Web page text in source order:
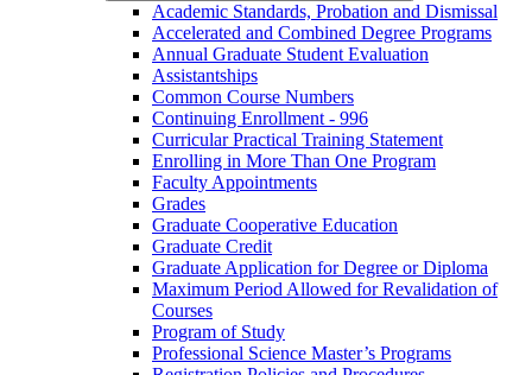
Academic Standards, Probation and Dismissal
Accelerated and Combined Degree Programs
Annual Graduate Student Evaluation
Assistantships
Common Course Numbers
Continuing Enrollment -​ 996
Curricular Practical Training Statement
Enrolling in More Than One Program
Faculty Appointments
Grades
Graduate Cooperative Education
Graduate Credit
Graduate Application for Degree or Diploma
Maximum Period Allowed for Revalidation of
Courses
Program of Study
Professional Science Master’s Programs